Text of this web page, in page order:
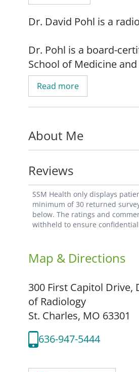
Dr. David Pohl is a
Dr. Pohl is a board-
School of Medicine
Medicine. He is a past
council vice chair (3rd
Read more
About Me
Reviews
SSM Health only displays
minimum of 30 returned
below. The ratings and
withheld to ensure
Map & Directions
300 First Capitol Drive,
of Radiology
St. Charles, MO 63301
636-947-5444